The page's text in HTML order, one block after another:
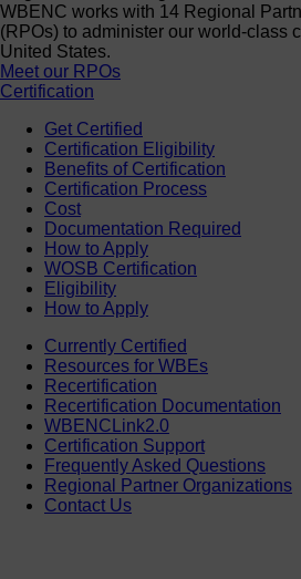
WBENC works with 14 Regional
(RPOs) to administer our world-class
United States.
Meet our RPOs
Certification
Get Certified
Certification Eligibility
Benefits of Certification
Certification Process
Cost
Documentation Required
How to Apply
WOSB Certification
Eligibility
How to Apply
Currently Certified
Resources for WBEs
Recertification
Recertification Documentation
WBENCLink2.0
Certification Support
Frequently Asked Questions
Regional Partner Organizations
Contact Us